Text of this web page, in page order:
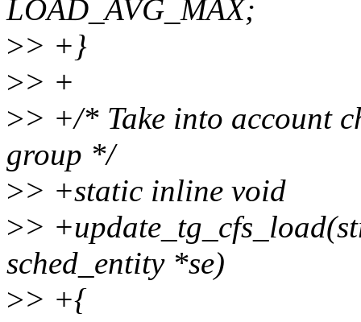
LOAD_AVG_MAX;
>> +}
>> +
>> +/* Take into account
group */
>> +static inline void
>>
sched_entity *se)
>> +{